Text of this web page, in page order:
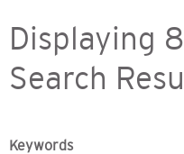
Displaying
Search
Keywords